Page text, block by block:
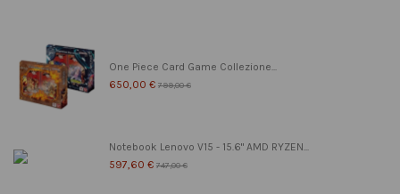
One Piece Card Game Collezione...
650,00 € 799,00 €
Notebook Lenovo V15 - 15.6" AMD RYZEN...
597,60 € 747,00 €